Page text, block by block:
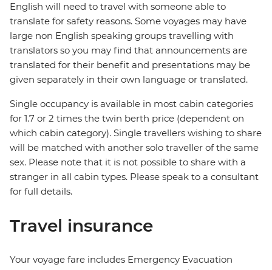
English will need to travel with someone able to
translate for safety reasons. Some voyages may have
large non English speaking groups travelling with
translators so you may find that announcements are
translated for their benefit and presentations may be
given separately in their own language or translated.
Single occupancy is available in most cabin categories
for 1.7 or 2 times the twin berth price (dependent on
which cabin category). Single travellers wishing to share
will be matched with another solo traveller of the same
sex. Please note that it is not possible to share with a
stranger in all cabin types. Please speak to a consultant
for full details.
Travel insurance
Your voyage fare includes Emergency Evacuation